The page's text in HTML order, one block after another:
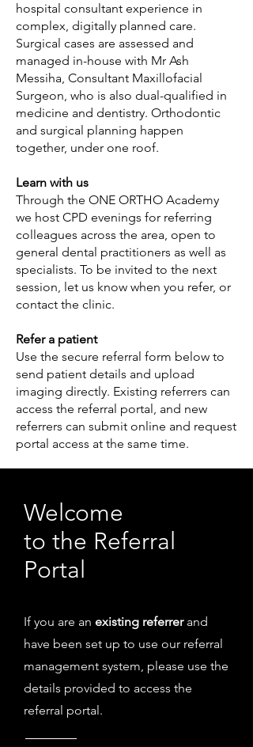
hospital consultant experience in
complex, digitally planned care.
Surgical cases are assessed and
managed in-house with Mr Ash
Messiha, Consultant Maxillofacial
Surgeon, who is also dual-qualified in
medicine and dentistry. Orthodontic
and surgical planning happen
together, under one roof.
Learn with us
Through the ONE ORTHO Academy
we host CPD evenings for referring
colleagues across the area, open to
general dental practitioners as well as
specialists. To be invited to the next
session, let us know when you refer, or
contact the clinic.
Refer a patient
Use the secure referral form below to
send patient details and upload
imaging directly. Existing referrers can
access the referral portal, and new
referrers can submit online and request
portal access at the same time.
Welcome
to the Referral
Portal
If you are an existing referrer and
have been set up to use our referral
management system, please use the
details provided to access the
referral portal.